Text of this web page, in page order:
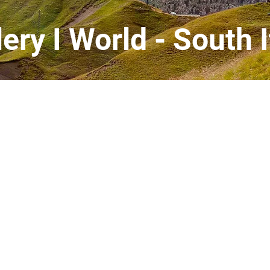
I World - South